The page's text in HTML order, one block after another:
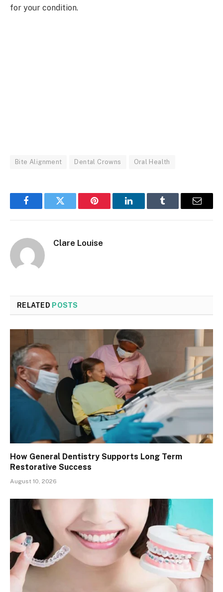
for your condition.
Bite Alignment Dental Crowns Oral Health
FacebookTwitter Pinterest LinkedInTumblr Email
Clare Louise
RELATED POSTS
How General Dentistry Supports Long Term
Restorative Success
August 10, 2026